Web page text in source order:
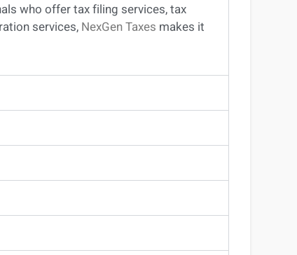
who offertax filing services,tax
services, NexGen Taxes makes it